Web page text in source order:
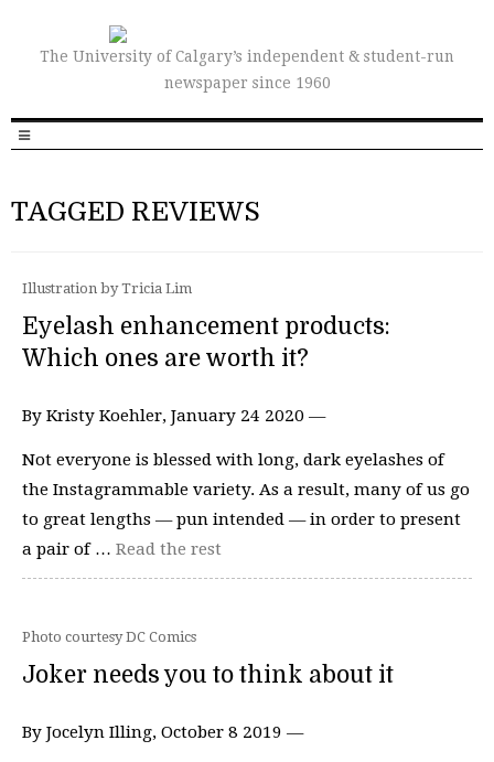
The University of Calgary’s independent & student-run
newspaper since 1960
TAGGED REVIEWS
Illustration by Tricia Lim
Eyelash enhancement products:
Which ones are worth it?
By Kristy Koehler, January 24 2020 —
Not everyone is blessed with long, dark eyelashes of
the Instagrammable variety. As a result, many of us go
to great lengths — pun intended — in order to present
a pair of … Read the rest
Photo courtesy DC Comics
Joker needs you to think about it
By Jocelyn Illing, October 8 2019 —